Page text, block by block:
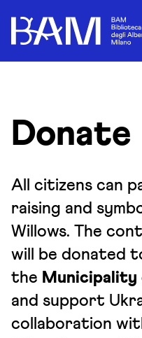
Donate
All citizens can
raising and
Willows. The
will be donated
the Municipality
and support
collaboration